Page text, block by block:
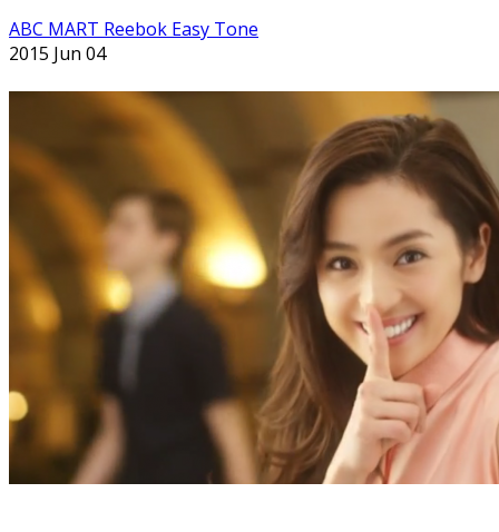
ABC MART Reebok Easy Tone
2015 Jun 04